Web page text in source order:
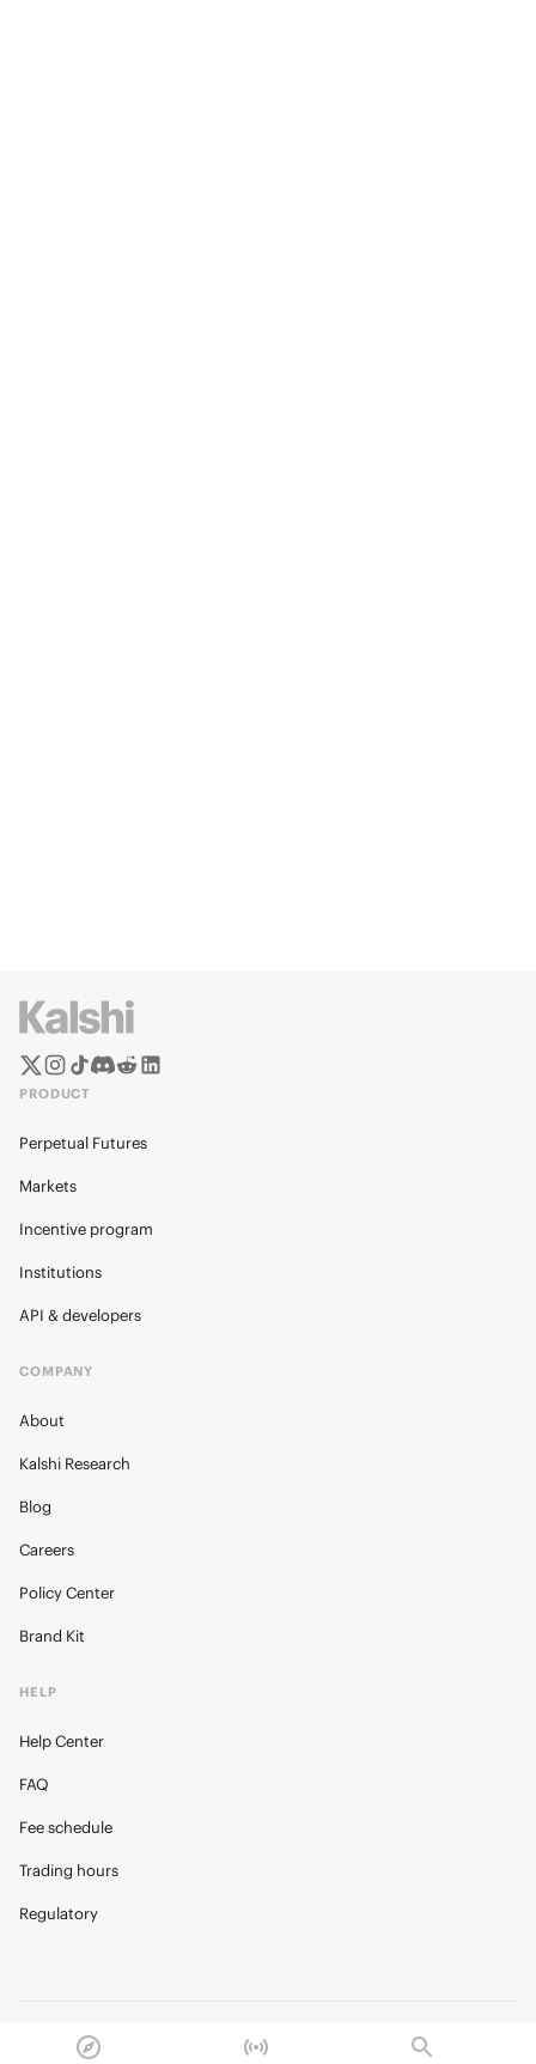
PRODUCT
Perpetual Futures
Markets
Incentive program
Institutions
API & developers
COMPANY
About
Kalshi Research
Blog
Careers
Policy Center
Brand Kit
HELP
Help Center
FAQ
Fee schedule
Trading hours
Regulatory
© 2026 Kalshi Inc. · All rights reserved